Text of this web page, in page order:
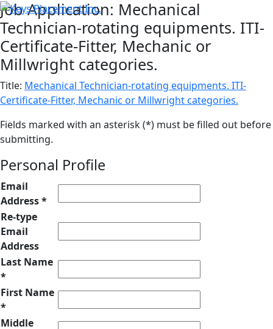
Job Application: Mechanical
Technician-rotating equipments. ITI-
Certificate-Fitter, Mechanic or
Millwright categories.
Title: Mechanical Technician-rotating equipments. ITI-
Certificate-Fitter, Mechanic or Millwright categories.
Fields marked with an asterisk (*) must be filled out before
submitting.
Personal Profile
Email
Address *
Re-type
Email
Address
Last Name
*
First Name
*
Middle